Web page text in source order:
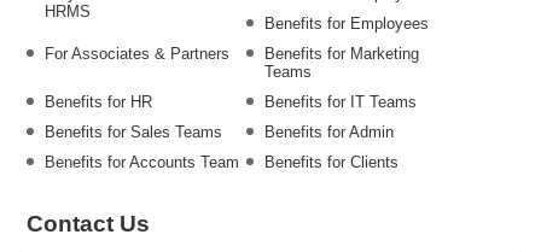
HRMS
Benefits for Employees
For Associates & Partners
Benefits for Marketing
Teams
Benefits for HR
Benefits for IT Teams
Benefits for Sales Teams
Benefits for Admin
Benefits for Accounts Team
Benefits for Clients
Contact Us